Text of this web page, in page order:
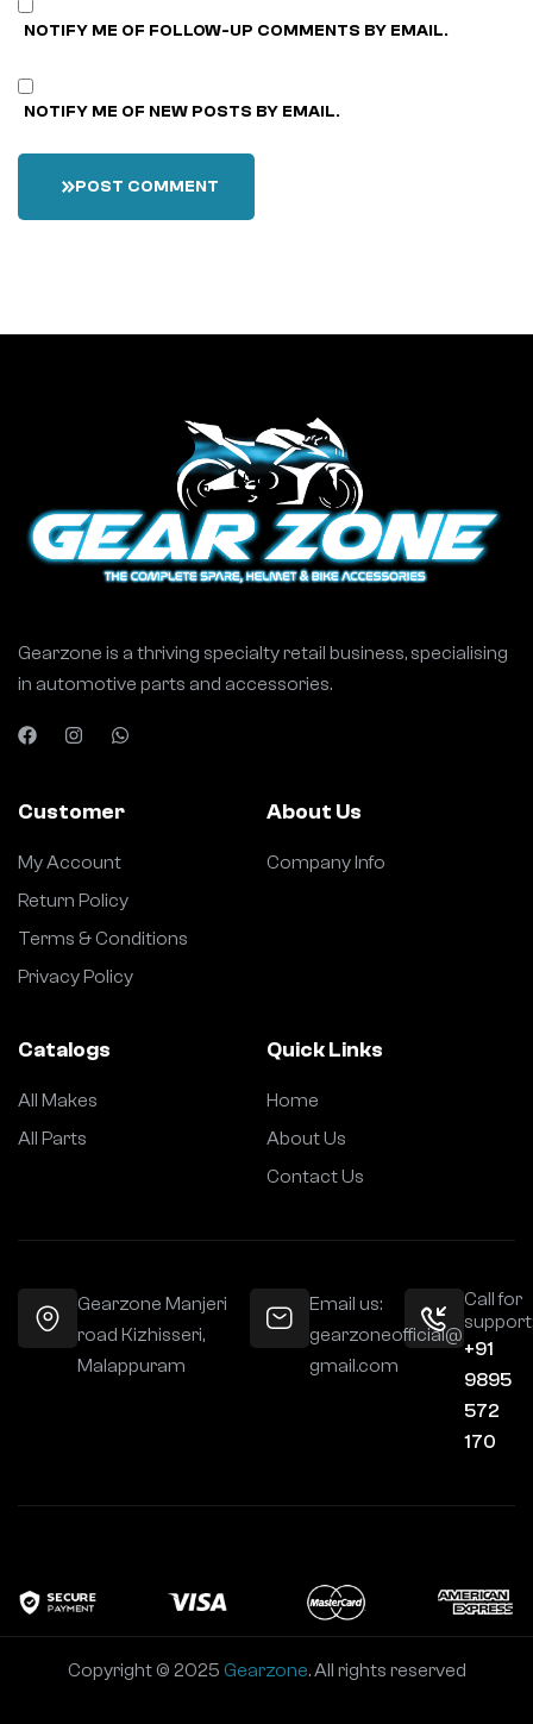
NOTIFY ME OF FOLLOW-UP COMMENTS BY EMAIL.
NOTIFY ME OF NEW POSTS BY EMAIL.
POST COMMENT
Gearzone is a thriving specialty retail business, specialising
in automotive parts and accessories.
Customer
My Account
Return Policy
Terms & Conditions
Privacy Policy
About Us
Company Info
Catalogs
All Makes
All Parts
Quick Links
Home
About Us
Contact Us
Gearzone Manjeri
road Kizhisseri,
Malappuram
Email us:
gearzoneofficial@
gmail.com
Call for
+91
9895
572
170
Copyright © 2025 Gearzone. All rights reserved